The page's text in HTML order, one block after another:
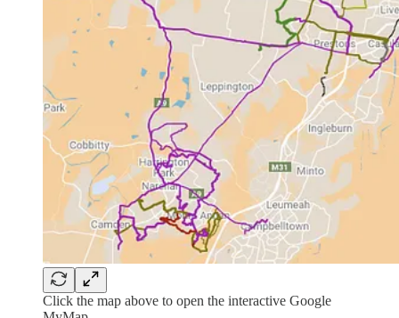
Click the map above to open the interactive Google